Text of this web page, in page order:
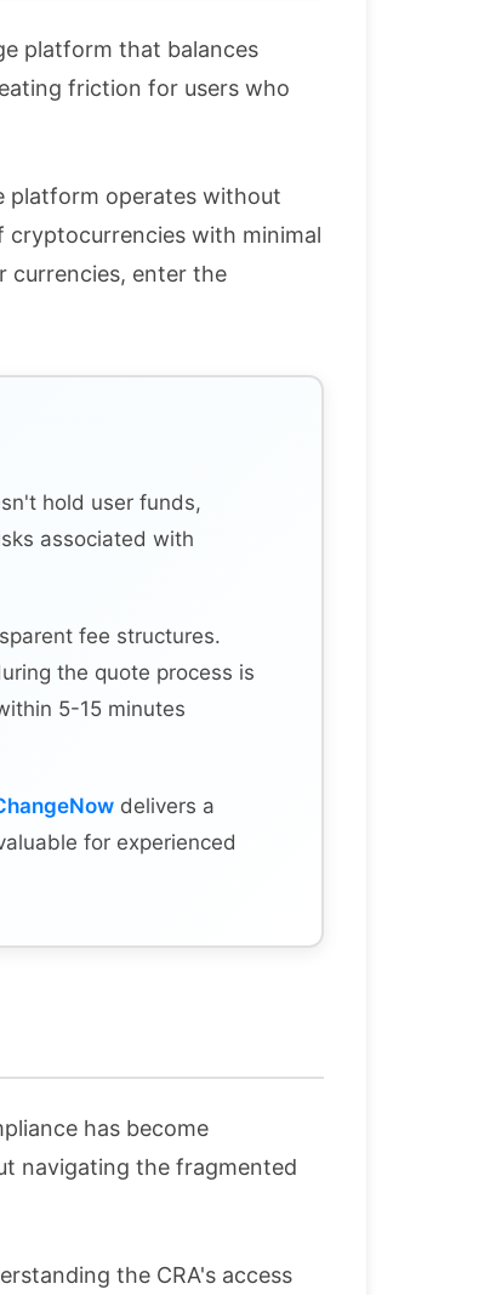
platform that balances
friction for users who
platform operates without
cryptocurrencies with minimal
currencies, enter the
hold user funds,
associated with
fee structures.
the quote process is
5-15 minutes
delivers a
for experienced
has become
navigating the fragmented
the CRA's access